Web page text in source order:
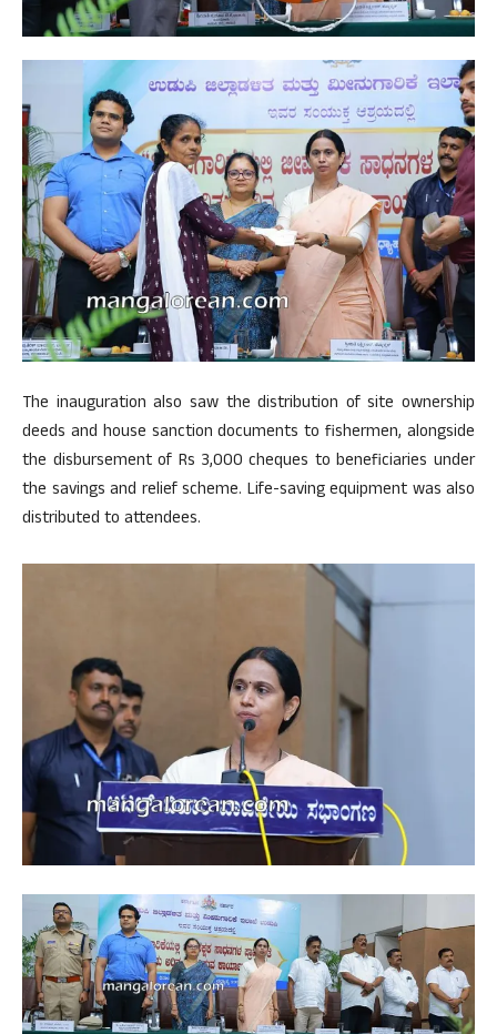
The inauguration also saw the distribution of site ownership
deeds and house sanction documents to fishermen, alongside
the disbursement of Rs 3,000 cheques to beneficiaries under
the savings and relief scheme. Life-saving equipment was also
distributed to attendees.